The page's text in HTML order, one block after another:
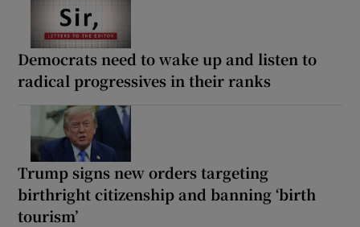
Democrats need to wake up and listen to
radical progressives in their ranks
Trump signs new orders targeting
birthright citizenship and banning ‘birth
tourism’